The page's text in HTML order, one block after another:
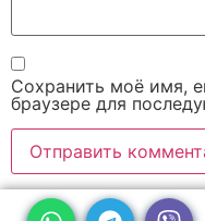
Сохранить моё имя,
браузере для